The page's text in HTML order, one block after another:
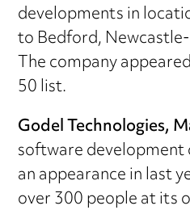
developments in
to Bedford,
The company
50 list.
Godel Technologies,
software
an appearance in last
over 300 people at its